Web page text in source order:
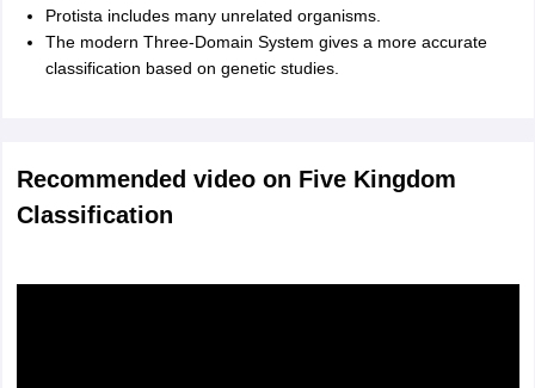
Protista includes many unrelated organisms.
The modern Three-Domain System gives a more accurate
classification based on genetic studies.
Recommended video on Five Kingdom
Classification